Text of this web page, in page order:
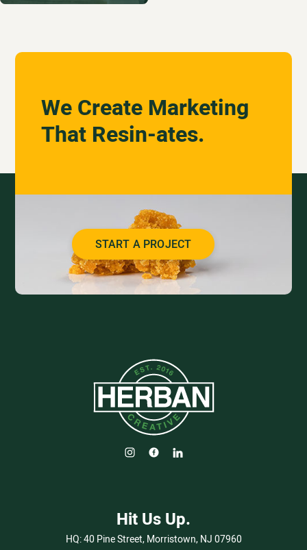
We Create Marketing
That Resin-ates.
START A PROJECT
Hit Us Up.
HQ:40 Pine Street, Morristown, NJ 07960